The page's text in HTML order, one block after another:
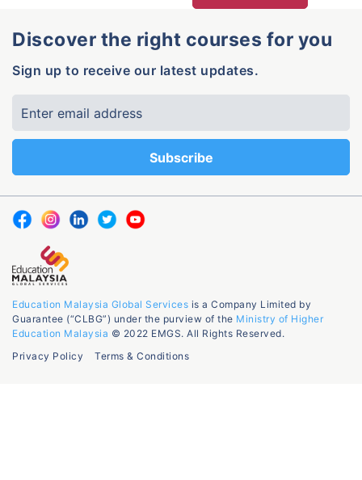
Discover the right courses for you
Sign up to receive our latest updates.
Education Malaysia Global Services is a Company Limited by
Guarantee (“CLBG”) under the purview of the Ministry of Higher
Education Malaysia © 2022 EMGS. All Rights Reserved.
Privacy Policy
Terms & Conditions